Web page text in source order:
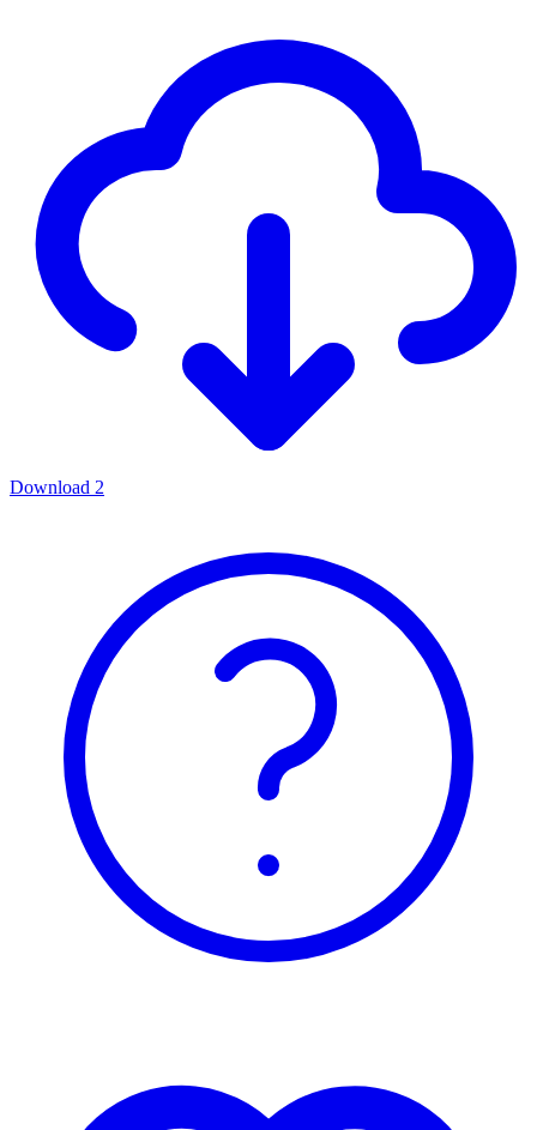
Download 2